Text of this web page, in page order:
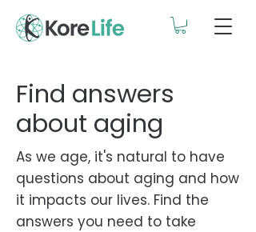
Find answers
about aging
As we age, it's natural to have
questions about aging and how
it impacts our lives. Find the
answers you need to take